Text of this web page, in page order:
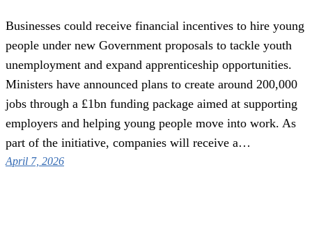
Businesses could receive financial incentives to hire young
people under new Government proposals to tackle youth
unemployment and expand apprenticeship opportunities.
Ministers have announced plans to create around 200,000
jobs through a £1bn funding package aimed at supporting
employers and helping young people move into work. As
part of the initiative, companies will receive a…
April 7, 2026